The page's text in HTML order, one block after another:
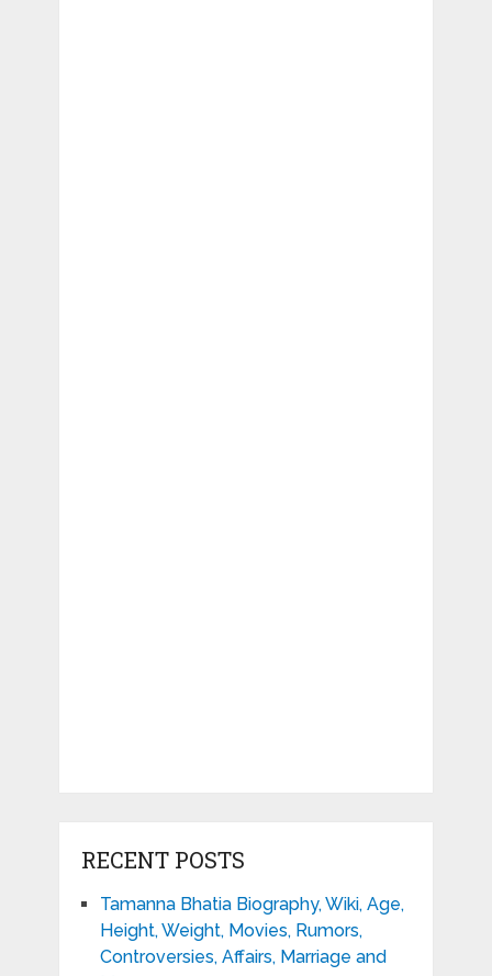
RECENT POSTS
Tamanna Bhatia Biography, Wiki, Age,
Height, Weight, Movies, Rumors,
Controversies, Affairs, Marriage and